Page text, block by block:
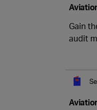
Gain
audit